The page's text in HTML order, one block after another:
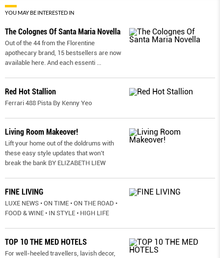
YOU MAY BE INTERESTED IN
The Colognes Of Santa Maria Novella
Out of the 44 from the Florentine
apothecary brand, 15 bestsellers are now
available here. And each essenti ...
Red Hot Stallion
Ferrari 488 Pista By Kenny Yeo
Living Room Makeover!
Lift your home out of the doldrums with
these easy style updates that won’t
break the bank BY ELIZABETH LIEW
FINE LIVING
LUXE NEWS • ON TIME • ON THE ROAD •
FOOD & WINE • IN STYLE • HIGH LIFE
TOP 10 THE MED HOTELS
For well-heeled travellers, lavish decor,